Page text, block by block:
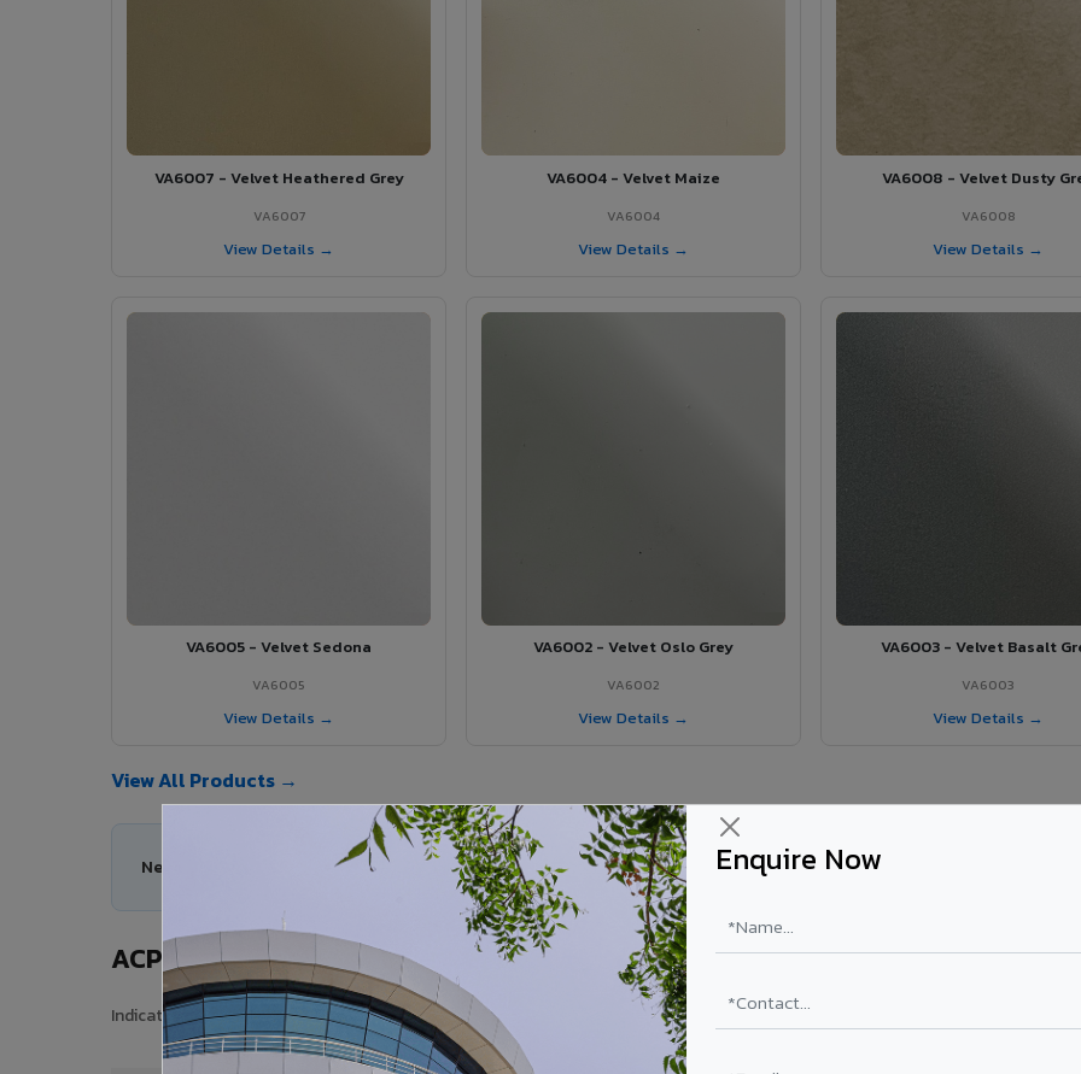
Enquire Now
VA6007 - Velvet Heathered Grey
VA6007
View Details →
VA6004 - Velvet Maize
VA6004
View Details →
VA6008 - Velvet Dusty
VA6008
View Details →
VA6005 - Velvet Sedona
VA6005
View Details →
VA6002 - Velvet Oslo Grey
VA6002
View Details →
VA6003 - Velvet Basalt
VA6003
View Details →
View All Products →
Need help choosing the right ACP series for your Uttarpara project?
ACP Sheet Price in Uttarpara
Indicative price range for VIVA Aluminium Composite Panels supplied in Uttarpara, West Bengal. Final price depends on